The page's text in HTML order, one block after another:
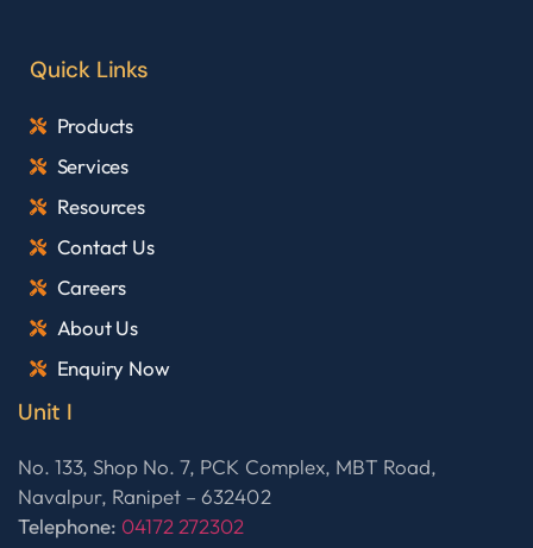
Quick Links
Products
Services
Resources
Contact Us
Careers
About Us
Enquiry Now
Unit I
No. 133, Shop No. 7, PCK Complex, MBT Road,
Navalpur, Ranipet – 632402
Telephone: 04172 272302